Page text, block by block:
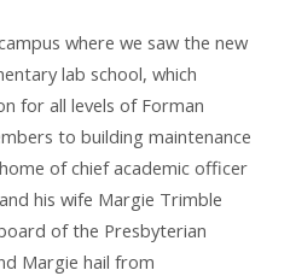
where we saw the new
lab school, which
for all levels of Forman
to building maintenance
of chief academic officer
his wife Margie Trimble
of the Presbyterian
Margie hail from